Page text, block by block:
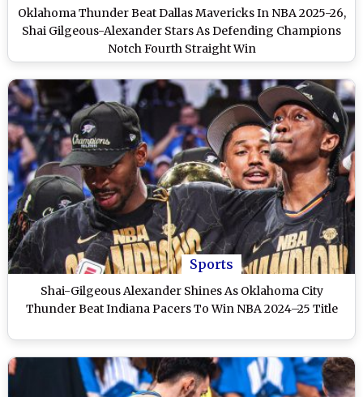
Oklahoma Thunder Beat Dallas Mavericks In NBA 2025-26,
Shai Gilgeous-Alexander Stars As Defending Champions
Notch Fourth Straight Win
Sports
Shai-Gilgeous Alexander Shines As Oklahoma City
Thunder Beat Indiana Pacers To Win NBA 2024–25 Title